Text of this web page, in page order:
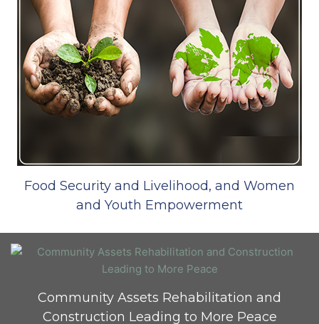
Food Security and Livelihood, and Women
and Youth Empowerment
Community Assets Rehabilitation and
Construction Leading to More Peace